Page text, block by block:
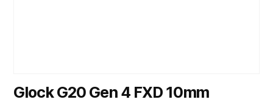
Glock G20 Gen 4 FXD 10mm